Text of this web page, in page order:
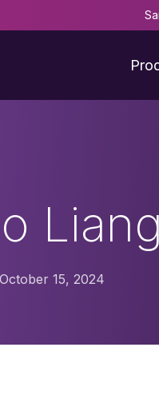
October 15, 2024